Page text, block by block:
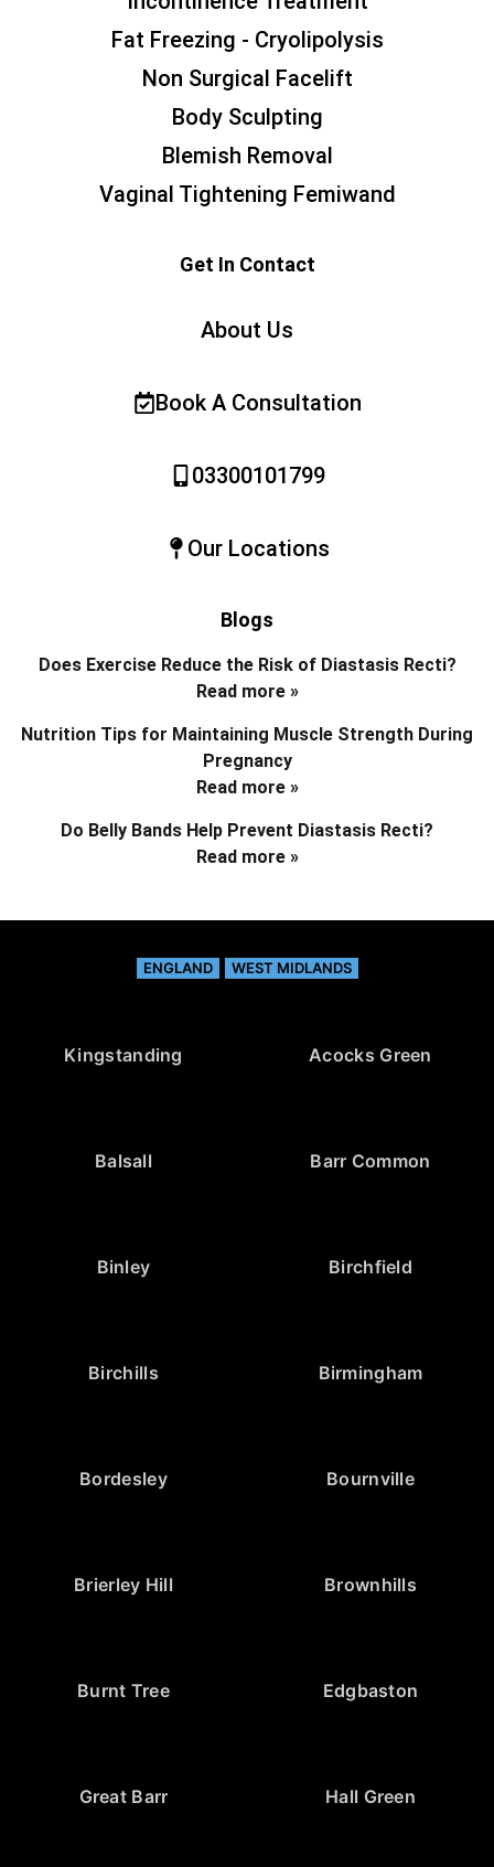
Fat Freezing - Cryolipolysis
Non Surgical Facelift
Body Sculpting
Blemish Removal
Vaginal Tightening Femiwand
Get In Contact
About Us
Book A Consultation
03300101799
Our Locations
Blogs
Does Exercise Reduce the Risk of Diastasis Recti?
Read more »
Nutrition Tips for Maintaining Muscle Strength During
Pregnancy
Read more »
Do Belly Bands Help Prevent Diastasis Recti?
Read more »
ENGLAND WEST MIDLANDS
Kingstanding Acocks Green
Balsall Barr Common
Binley Birchfield
Birchills Birmingham
Bordesley Bournville
Brierley Hill Brownhills
Burnt Tree Edgbaston
Great Barr Hall Green